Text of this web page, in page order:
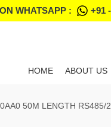
WHATSAPP : +91
HOME ABOUT US
50M LENGTH RS485/